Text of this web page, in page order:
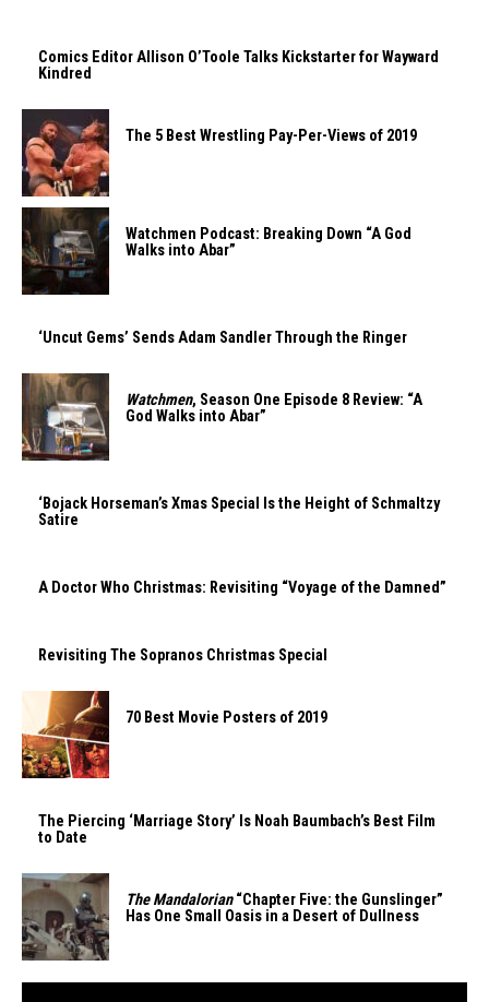
Comics Editor Allison O’Toole Talks Kickstarter for Wayward
Kindred
The 5 Best Wrestling Pay-Per-Views of 2019
Watchmen Podcast: Breaking Down “A God
Walks into Abar”
‘Uncut Gems’ Sends Adam Sandler Through the Ringer
Watchmen, Season One Episode 8 Review: “A
God Walks into Abar”
‘Bojack Horseman’s Xmas Special Is the Height of Schmaltzy
Satire
A Doctor Who Christmas: Revisiting “Voyage of the Damned”
Revisiting The Sopranos Christmas Special
70 Best Movie Posters of 2019
The Piercing ‘Marriage Story’ Is Noah Baumbach’s Best Film
to Date
The Mandalorian“Chapter Five: the Gunslinger”
Has One Small Oasis in a Desert of Dullness